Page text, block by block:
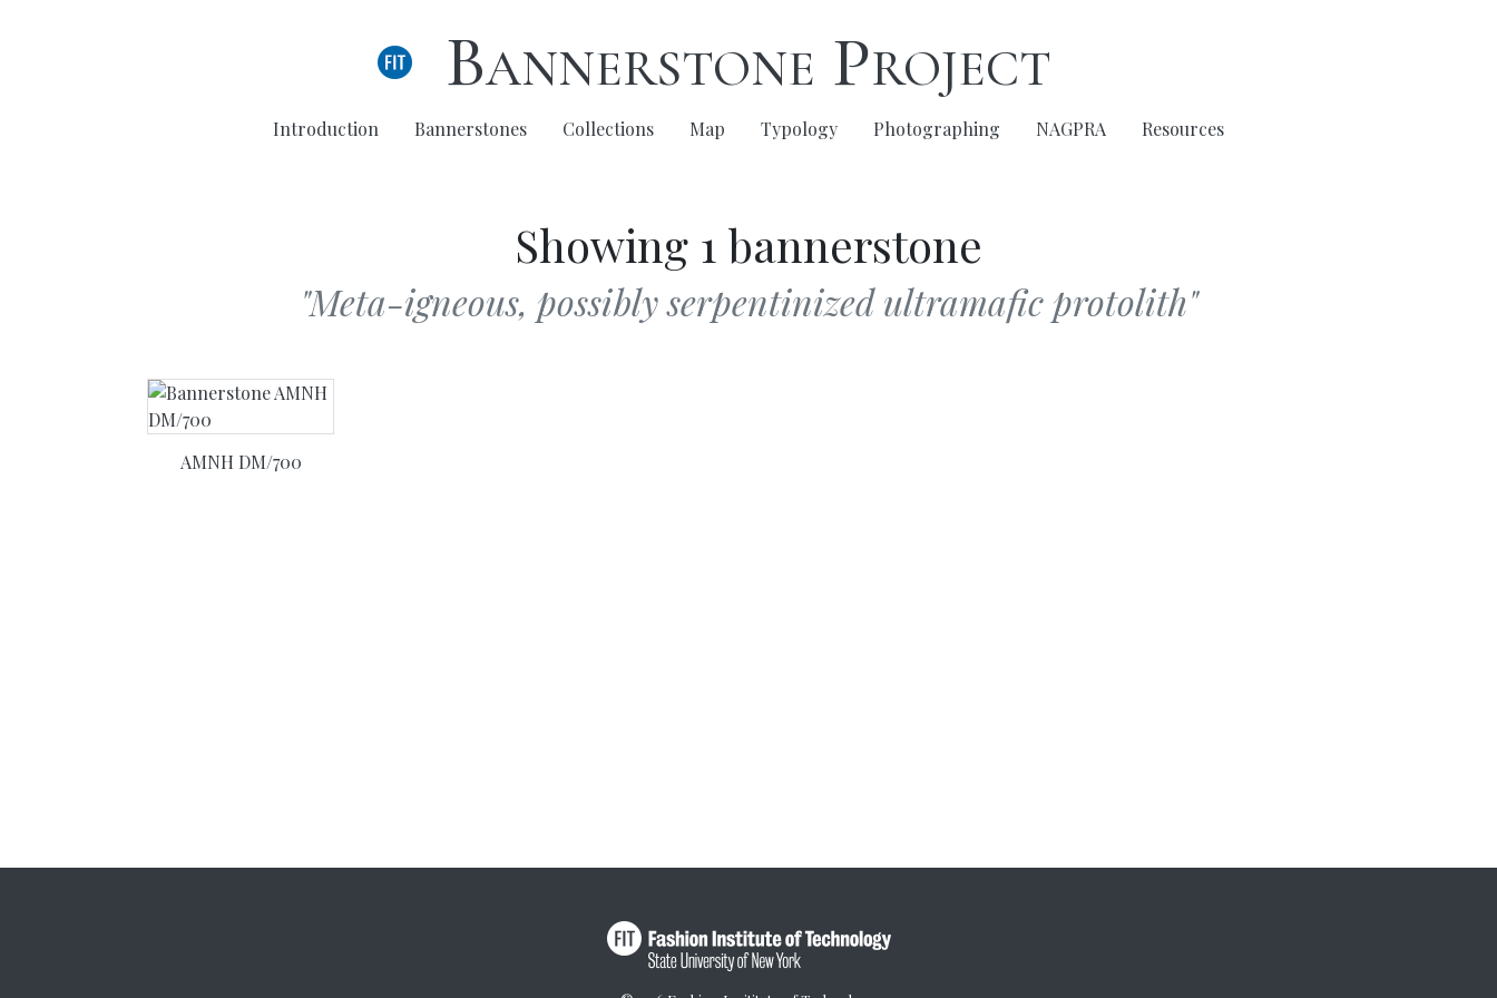
Bannerstone Project
Introduction Bannerstones Collections Map Typology Photographing NAGPRA Resources
Showing 1 bannerstone
"Meta-igneous, possibly serpentinized ultramafic protolith"
AMNH DM/700